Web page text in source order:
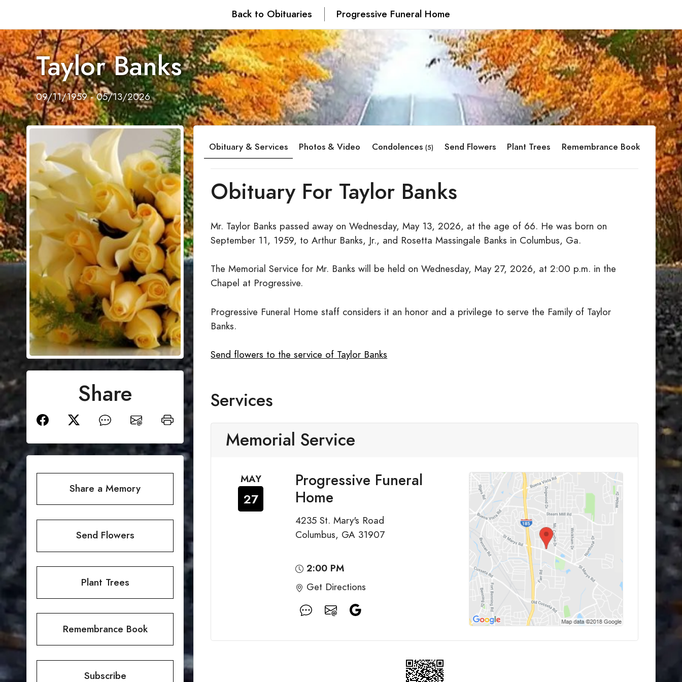
Back to Obituaries Progressive Funeral Home
Taylor Banks
09/11/1959 - 05/13/2026
Share
Share a Memory
Send Flowers
Plant Trees
Remembrance Book
Subscribe
Obituary & Services Photos & Video Condolences (5) Send Flowers Plant Trees Remembrance Book
Obituary For Taylor Banks
Mr. Taylor Banks passed away on Wednesday, May 13, 2026, at the age of 66. He was born on
September 11, 1959, to Arthur Banks, Jr., and Rosetta Massingale Banks in Columbus, Ga.
The Memorial Service for Mr. Banks will be held on Wednesday, May 27, 2026, at 2:00 p.m. in the
Chapel at Progressive.
Progressive Funeral Home staff considers it an honor and a privilege to serve the Family of Taylor
Banks.
Send flowers to the service of Taylor Banks
Services
Memorial Service
MAY
27
Progressive Funeral
Home
4235 St. Mary's Road
Columbus, GA 31907
2:00 PM
Get Directions